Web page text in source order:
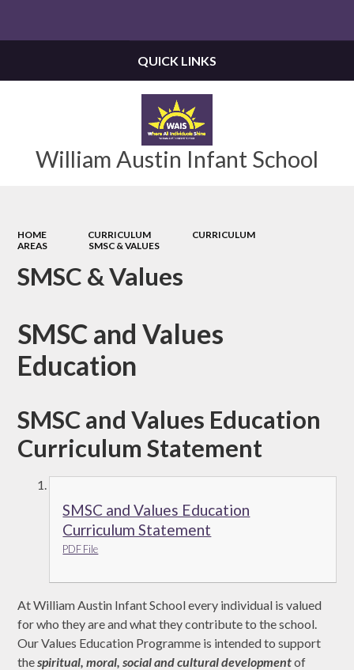
William Austin Infant School
QUICK LINKS
HOME CURRICULUM
CURRICULUM
AREAS
SMSC & VALUES
SMSC & Values
SMSC and Values
Education
SMSC and Values Education
Curriculum Statement
SMSC and Values Education
Curriculum Statement
PDF File
At William Austin Infant School every individual is valued
for who they are and what they contribute to the school.
Our Values Education Programme is intended to support
the spiritual, moral, social and cultural developmentof